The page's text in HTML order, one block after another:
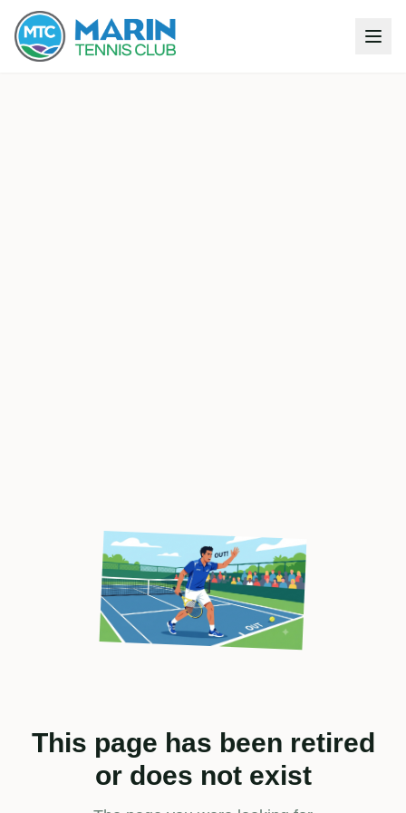
This page has been retired
or does not exist